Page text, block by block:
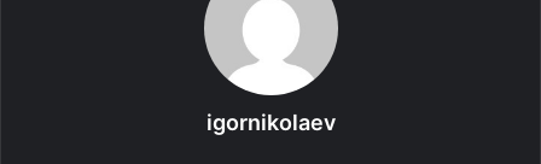
igornikolaev